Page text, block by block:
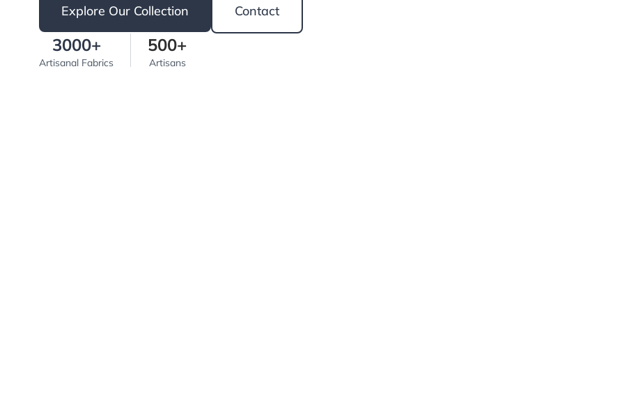
Explore Our Collection Contact
3000+
Artisanal Fabrics
500+
Artisans